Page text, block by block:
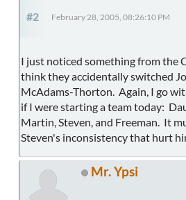
#2 February 28, 2005, 08:26:10 PM
I just noticed something from the
think they accidentally switched
McAdams-Thorton. Again, I go
if I were starting a team today:
Martin, Steven, and Freeman. It
Steven's inconsistency that hurt
Mr. Ypsi